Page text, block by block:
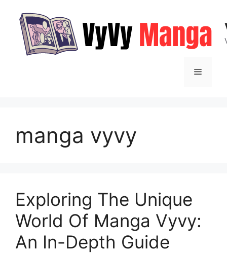
content
Menu
manga vyvy
Exploring The Unique
World Of Manga Vyvy:
An In-Depth Guide